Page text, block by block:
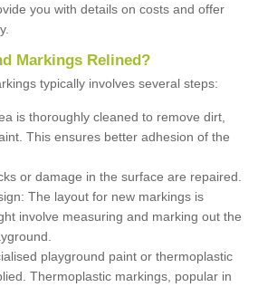
you with details on costs and offer
Markings Relined?
typically involves several steps:
is thoroughly cleaned to remove dirt,
This ensures better adhesion of the
or damage in the surface are repaired.
The layout for new markings is
involve measuring and marking out the
playground paint or thermoplastic
Thermoplastic markings, popular in